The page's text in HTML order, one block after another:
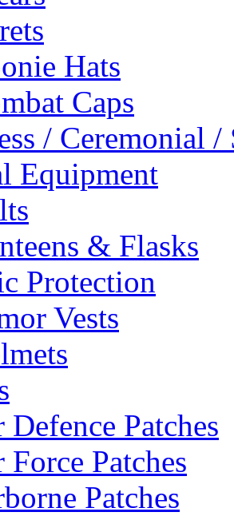
Hats
Caps
/ Ceremonial /
Equipment
& Flasks
Protection
Vests
Patches
Patches
Patches